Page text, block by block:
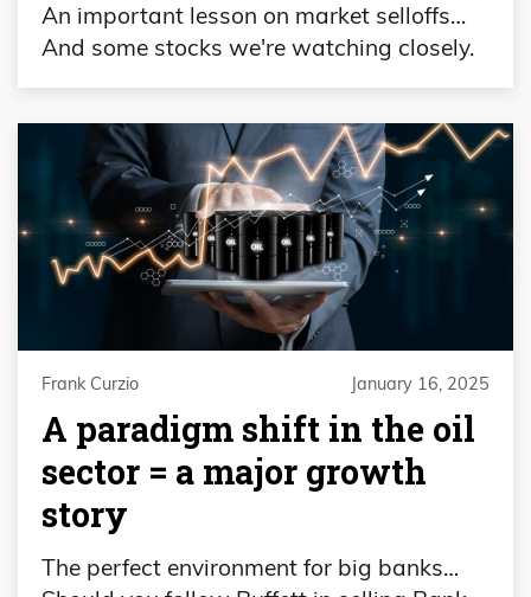
An important lesson on market selloffs…
And some stocks we're watching closely.
Frank Curzio January 16, 2025
A paradigm shift in the oil
sector = a major growth
story
The perfect environment for big banks…